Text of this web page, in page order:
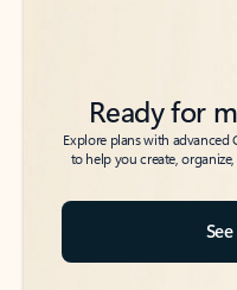
Ready for
Explore plans with advanced
to help you create,